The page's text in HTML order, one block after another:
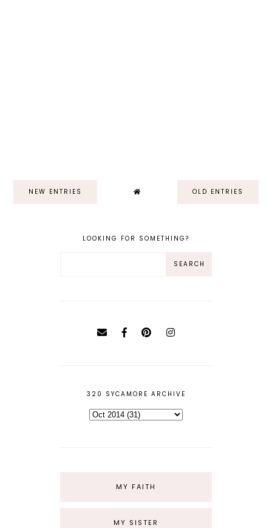
NEW ENTRIES OLD ENTRIES
LOOKING FOR SOMETHING?
320 SYCAMORE ARCHIVE
MY FAITH
MY SISTER